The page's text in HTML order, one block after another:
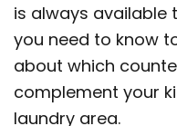
is always
you need to know
about which
complement your
laundry area.